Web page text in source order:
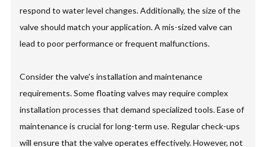
respond to water level changes. Additionally, the size of the
valve should match your application. A mis-sized valve can
lead to poor performance or frequent malfunctions.
Consider the valve's installation and maintenance
requirements. Some floating valves may require complex
installation processes that demand specialized tools. Ease of
maintenance is crucial for long-term use. Regular check-ups
will ensure that the valve operates effectively. However, not